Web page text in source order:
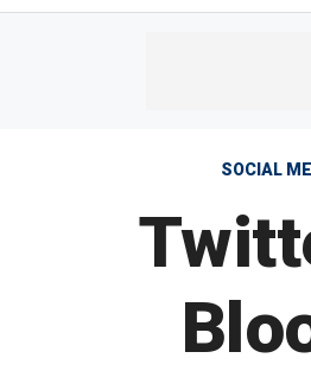
project reaches
SOCIAL